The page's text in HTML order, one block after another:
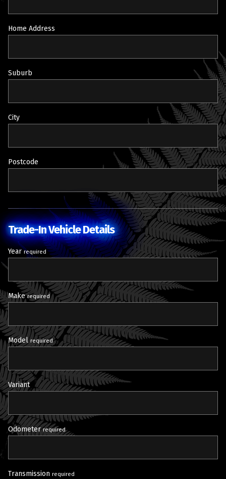
Home Address
Suburb
City
Postcode
Trade-In Vehicle Details
Yearrequired
Makerequired
Modelrequired
Variant
Odometerrequired
Transmission required